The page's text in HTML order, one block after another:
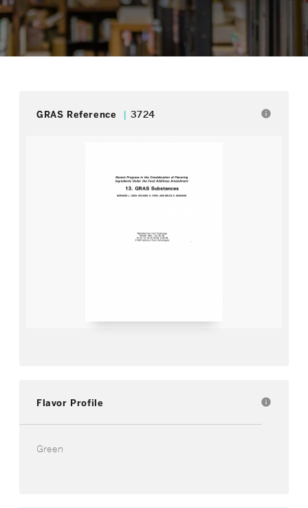
GRAS Reference 3724 info
Flavor Profile info
Green